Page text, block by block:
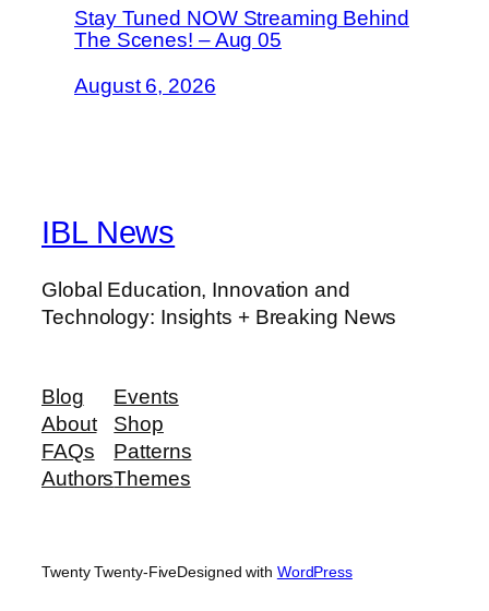
Stay Tuned NOW Streaming Behind
The Scenes! – Aug 05
August 6, 2026
IBL News
Global Education, Innovation and
Technology: Insights + Breaking News
Blog
About
FAQs
Authors
Events
Shop
Patterns
Themes
Twenty Twenty-FiveDesigned with WordPress